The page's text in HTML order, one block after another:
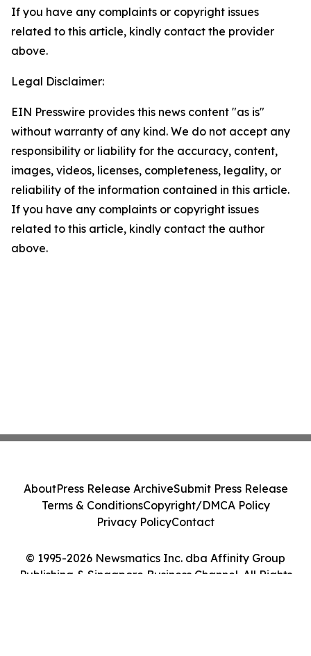
If you have any complaints or copyright issues
related to this article, kindly contact the provider
above.
Legal Disclaimer:
EIN Presswire provides this news content "as is"
without warranty of any kind. We do not accept any
responsibility or liability for the accuracy, content,
images, videos, licenses, completeness, legality, or
reliability of the information contained in this article.
If you have any complaints or copyright issues
related to this article, kindly contact the author
above.
© 1995-2026 Newsmatics Inc. dba Affinity Group
Publishing & Singapore Business Channel. All Rights
AboutPress Release ArchiveSubmit Press Release
Terms & ConditionsCopyright/DMCA Policy
Privacy PolicyContact